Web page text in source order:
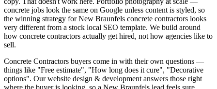
concrete jobs look the same on Google unless content is styled, so
the winning strategy for New Braunfels concrete contractors looks
very different from a stock local SEO template. We build around
how concrete contractors actually get hired, not how agencies like to
sell.
Concrete Contractors buyers come in with their own questions —
things like "Free estimate", "How long does it cure", "Decorative
options". Our website design & development answers those right
where the buyer is looking, so a New Braunfels lead feels sure